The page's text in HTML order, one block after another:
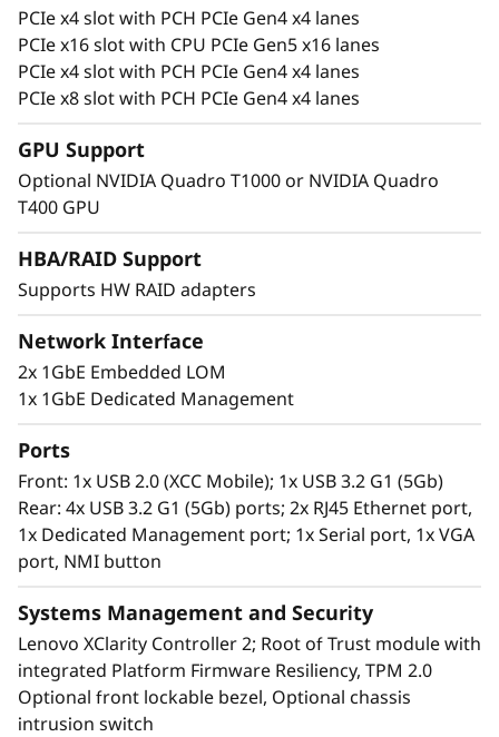
a
e
e
Flexible for Growth
Growing businesses require a server with
performance and flexibility to manage their
to 4x PCIe slots, with 1x PCIe Gen5, and
multiple storage types ranging from midsize to
large capacity.
Support multiple high-capacity storage
configurations with 8x 3.5″ or 16x 2.5″ HDD
bays to add and change as the business and its
data grows.
The ST250 V3 can also be installed in a rack or
as a standalone server making it ideal for
managing business applications at the edge.
PCIe x4 slot with PCH PCIe Gen4 x4 lanes
PCIe x16 slot with CPU PCIe Gen5 x16 lanes
PCIe x4 slot with PCH PCIe Gen4 x4 lanes
PCIe x8 slot with PCH PCIe Gen4 x4 lanes
GPU Support
Optional NVIDIA Quadro T1000 or NVIDIA Quadro
T400 GPU
HBA/RAID Support
Supports HW RAID adapters
Network Interface
2x 1GbE Embedded LOM
1x 1GbE Dedicated Management
Ports
Front: 1x USB 2.0 (XCC Mobile); 1x USB 3.2 G1 (5Gb)
Rear: 4x USB 3.2 G1 (5Gb) ports; 2x RJ45 Ethernet port,
1x Dedicated Management port; 1x Serial port, 1x VGA
port, NMI button
Systems Management and Security
Lenovo XClarity Controller 2; Root of Trust module with
integrated Platform Firmware Resiliency, TPM 2.0
Optional front lockable bezel, Optional chassis
intrusion switch